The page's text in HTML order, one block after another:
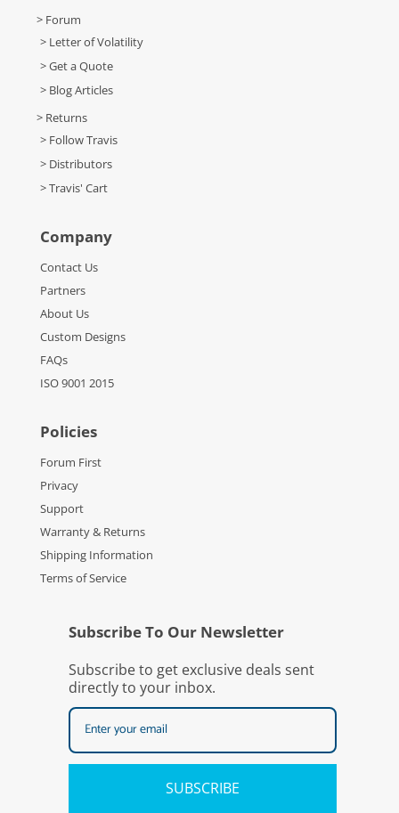
> Forum
> Letter of Volatility
> Get a Quote
> Blog Articles
> Returns
> Follow Travis
> Distributors
> Travis' Cart
Company
Contact Us
Partners
About Us
Custom Designs
FAQs
ISO 9001 2015
Policies
Forum First
Privacy
Support
Warranty & Returns
Shipping Information
Terms of Service
Subscribe To Our Newsletter
Subscribe to get exclusive deals sent
directly to your inbox.
SUBSCRIBE